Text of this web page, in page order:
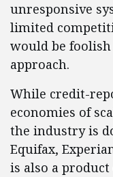
unresponsive
limited
would be
approach.
While credit-
economies of
the industry is
Equifax,
is also a